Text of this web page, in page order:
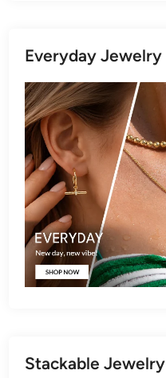
Everyday Jewelry
Stackable Jewelry